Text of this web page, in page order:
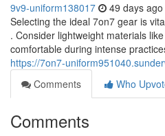
9v9-uniform138017 49 days ago
Selecting the ideal 7on7 gear is
. Consider lightweight materials
comfortable during intense
https://7on7-
Comments
Who
Comments